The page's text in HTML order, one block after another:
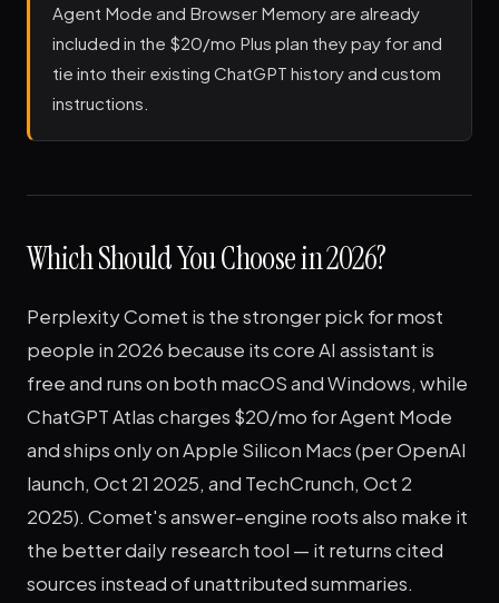
Agent Mode and Browser Memory are already
included in the $20/mo Plus plan they pay for and
tie into their existing ChatGPT history and custom
instructions.
Which Should You Choose in 2026?
Perplexity Comet is the stronger pick for most
people in 2026 because its core AI assistant is
free and runs on both macOS and Windows, while
ChatGPT Atlas charges $20/mo for Agent Mode
and ships only on Apple Silicon Macs (per OpenAI
launch, Oct 21 2025, and TechCrunch, Oct 2
2025). Comet's answer-engine roots also make it
the better daily research tool — it returns cited
sources instead of unattributed summaries.